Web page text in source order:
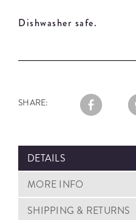
Dishwasher safe.
SHARE:
DETAILS
MORE INFO
SHIPPING & RETURNS